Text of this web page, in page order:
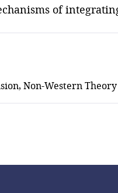
of
Non-Western Theory